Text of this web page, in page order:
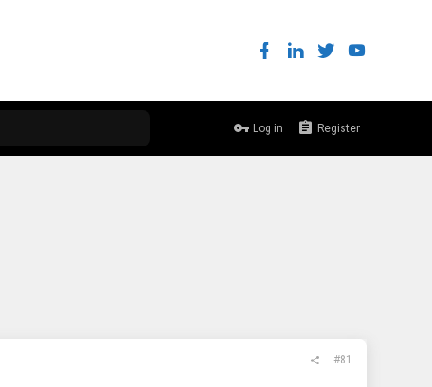
Log in Register
#81